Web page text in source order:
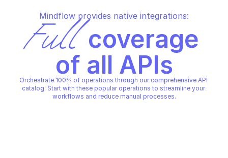
Mindflow provides native integrations:
Full coverage
of all APIs
Orchestrate 100% of operations through our comprehensive API
catalog. Start with these popular operations to streamline your
workflows and reduce manual processes.